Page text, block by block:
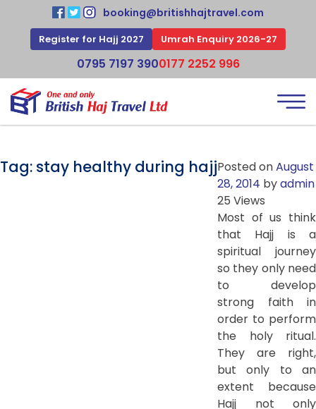
booking@britishhajtravel.com
Register for Hajj 2027 Umrah Enquiry 2026-27
0795 7197 3900177 2252 996
Tag: stay healthy during hajjPosted onAugust
28, 2014 byadmin
25 Views
Most of us think
that Hajj is a
spiritual journey
so they only need
to develop
strong faith in
order to perform
the holy ritual.
They are right,
but only to an
extent because
Hajj not only